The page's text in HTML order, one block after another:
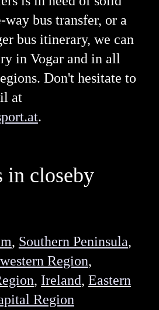
way bus transfer, or a
bus itinerary, we can
in Vogar and in all
Don't hesitate to
at
.
in closeby
, Southern Peninsula,
Region,
, Ireland, Eastern
Region